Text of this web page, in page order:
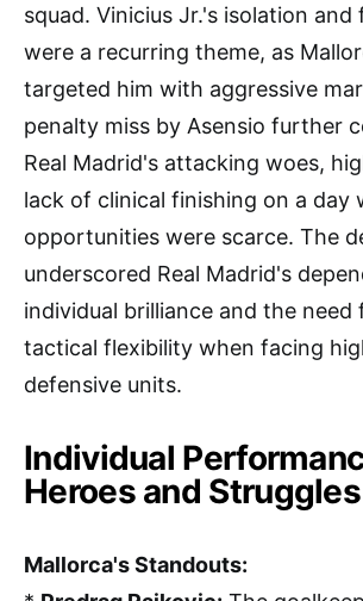
squad. Vinicius Jr.'s isolation
were a recurring theme, as
targeted him with aggressive
penalty miss by Asensio further
Real Madrid's attacking woes,
lack of clinical finishing on a day
opportunities were scarce. The
underscored Real Madrid's
individual brilliance and the need
tactical flexibility when facing
defensive units.
Individual
Heroes and Struggles
Mallorca's Standouts: